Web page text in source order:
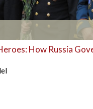
How Russia